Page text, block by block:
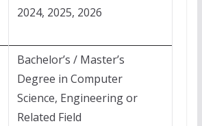
2024, 2025, 2026
Bachelor’s / Master’s
Degree in Computer
Science, Engineering or
Related Field